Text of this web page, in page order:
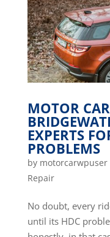
MOTOR
EXPERTS
PROBLEMS
by motorcarwpuser
Repair
No doubt, every
until its HDC